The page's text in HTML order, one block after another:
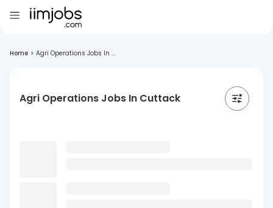
Home > Agri Operations Jobs In ...
Agri Operations Jobs In Cuttack